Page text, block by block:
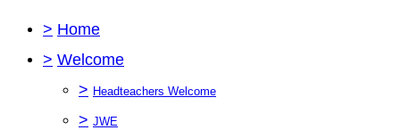
> Home
> Welcome
> Headteachers Welcome
> JWE